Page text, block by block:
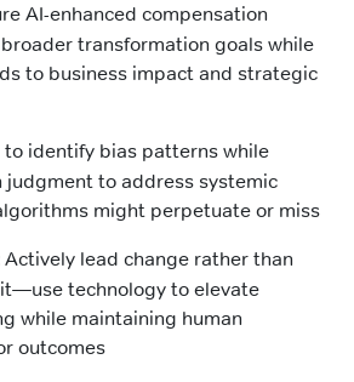
AI-enhanced compensation
transformation goals while
to business impact and strategic
to identify bias patterns while
judgment to address systemic
might perpetuate or miss
lead change rather than
technology to elevate
while maintaining human
outcomes